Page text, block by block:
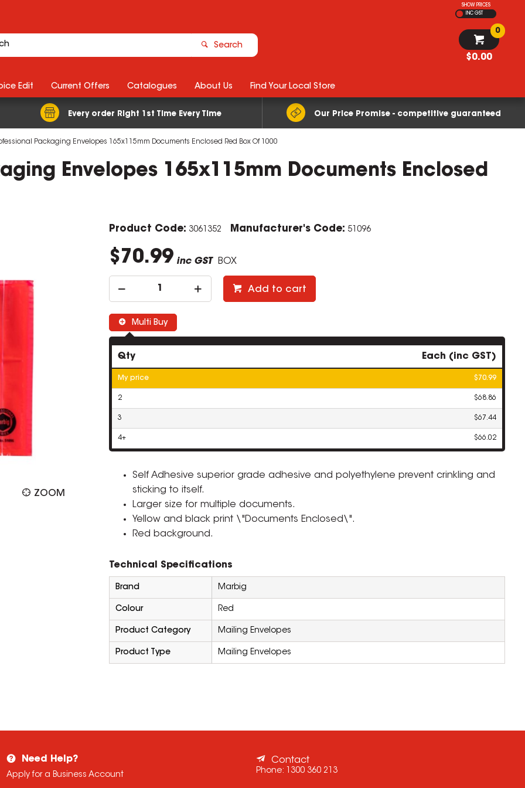
SHOW PRICES
INC GST
Search
$0.00
0
Every order Right 1st Time Every Time Our Price Promise - competitive guaranteed
Edit Current Offers Catalogues About Us Find Your Local Store
Packaging Envelopes 165x115mm Documents Enclosed Red Box Of 1000
Envelopes 165x115mm Documents Enclosed
ZOOM
Product Code: 3061352 Manufacturer's Code: 51096
$70.99 inc GST BOX
Add to cart
Multi Buy
Qty Each (inc GST)
My price $70.99
2 $68.86
3 $67.44
4+ $66.02
Self Adhesive superior grade adhesive and polyethylene prevent crinkling and
sticking to itself.
Larger size for multiple documents.
Yellow and black print \"Documents Enclosed\".
Red background.
Technical Specifications
Brand Marbig
Colour Red
Product Category Mailing Envelopes
Product Type Mailing Envelopes
Need Help?
Apply for a Business Account
Contact
Phone: 1300 360 213